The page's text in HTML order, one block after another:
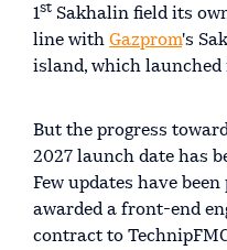
1st Sakhalin field its
line with Gazprom's
island, which
But the progress
2027 launch date has
Few updates have
awarded a front-end
contract to